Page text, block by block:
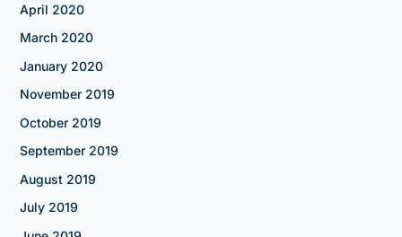
April 2020
March 2020
January 2020
November 2019
October 2019
September 2019
August 2019
July 2019